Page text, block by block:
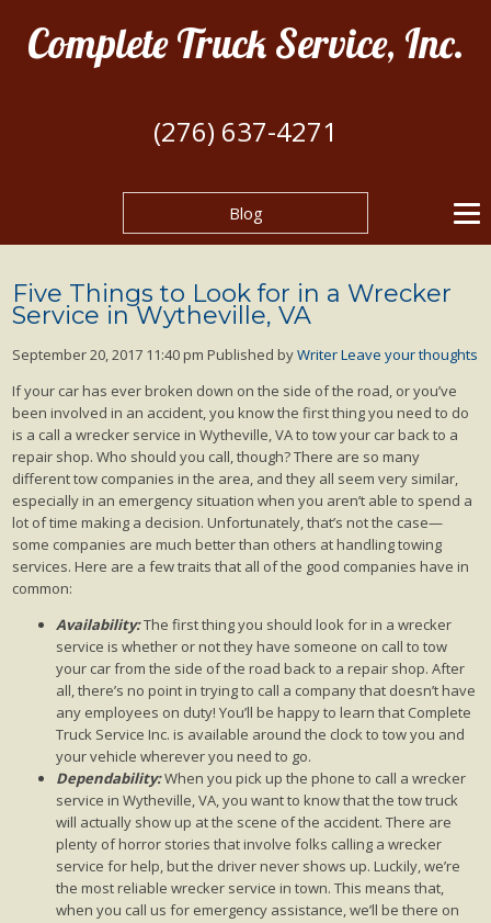
Complete Truck Service, Inc.
(276) 637-4271
Blog
Five Things to Look for in a Wrecker
Service in Wytheville, VA
September 20, 2017 11:40 pm Published byWriterLeave your thoughts
If your car has ever broken down on the side of the road, or you’ve
been involved in an accident, you know the first thing you need to do
is a call a wrecker service in Wytheville, VA to tow your car back to a
repair shop. Who should you call, though? There are so many
different tow companies in the area, and they all seem very similar,
especially in an emergency situation when you aren’t able to spend a
lot of time making a decision. Unfortunately, that’s not the case—
some companies are much better than others at handling towing
services. Here are a few traits that all of the good companies have in
common:
Availability:The first thing you should look for in a wrecker
service is whether or not they have someone on call to tow
your car from the side of the road back to a repair shop. After
all, there’s no point in trying to call a company that doesn’t have
any employees on duty! You’ll be happy to learn that Complete
Truck Service Inc. is available around the clock to tow you and
your vehicle wherever you need to go.
Dependability:When you pick up the phone to call a wrecker
service in Wytheville, VA, you want to know that the tow truck
will actually show up at the scene of the accident. There are
plenty of horror stories that involve folks calling a wrecker
service for help, but the driver never shows up. Luckily, we’re
the most reliable wrecker service in town. This means that,
when you call us for emergency assistance, we’ll be there on